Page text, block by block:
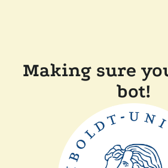
Making sure
bot!